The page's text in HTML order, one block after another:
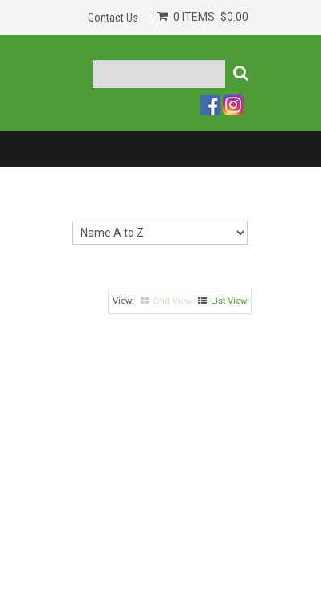
Contact Us 0 ITEMS $0.00
Grid View List View